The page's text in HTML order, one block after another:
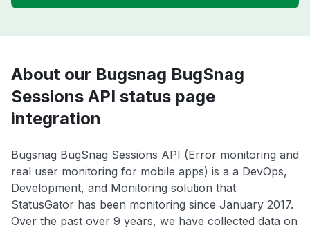
About our Bugsnag BugSnag
Sessions API status page
integration
Bugsnag BugSnag Sessions API (Error monitoring and
real user monitoring for mobile apps) is a a DevOps,
Development, and Monitoring solution that
StatusGator has been monitoring since January 2017.
Over the past over 9 years, we have collected data on